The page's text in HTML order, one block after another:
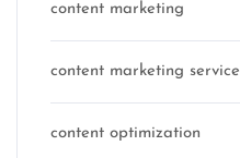
content marketing
content marketing service
content optimization